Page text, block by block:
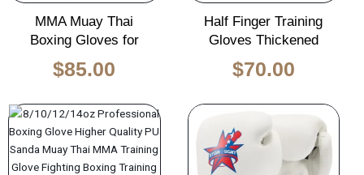
MMA Muay Thai
Boxing Gloves for
$85.00
Half Finger Training
Gloves Thickened
$70.00